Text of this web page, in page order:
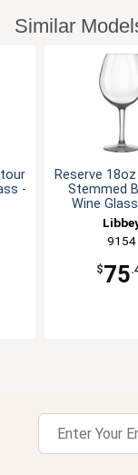
Similar
-
Reserve
Stemmed
Wine
9154
$75